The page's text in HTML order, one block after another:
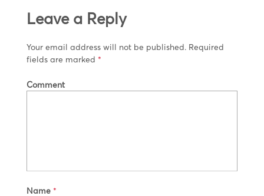
Leave a Reply
Your email address will not be published. Required
fields are marked *
Comment
Name *